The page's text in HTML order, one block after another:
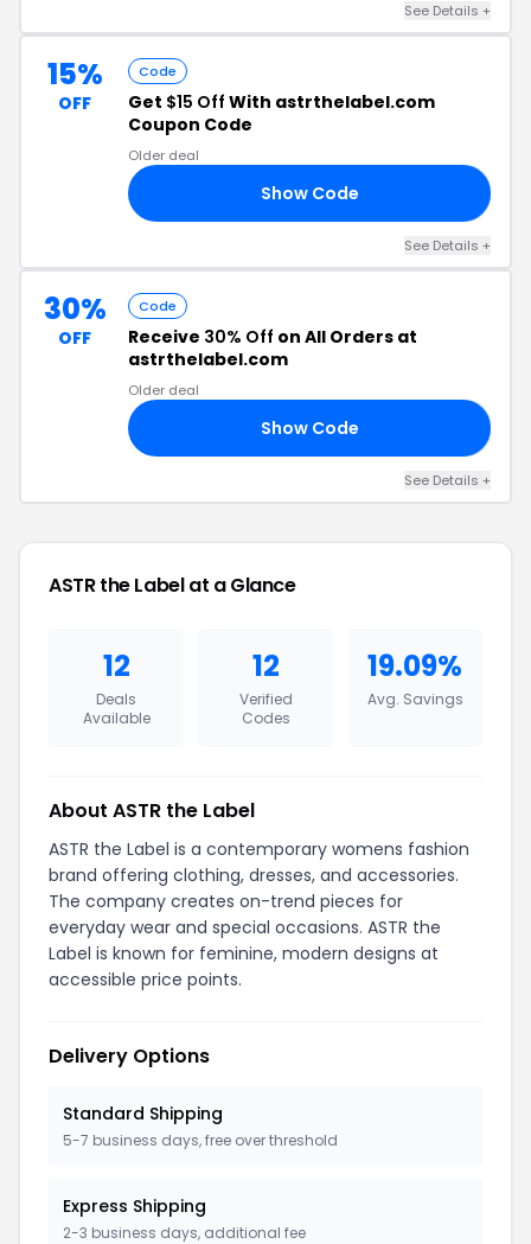
See Details +
15%
OFF
Code
Get $15 Off With astrthelabel.com
Coupon Code
Older deal
Show Code
See Details +
30%
OFF
Code
Receive 30% Off on All Orders at
astrthelabel.com
Older deal
Show Code
See Details +
ASTR the Label at a Glance
12
Deals
Available
12
Verified
Codes
19.09%
Avg. Savings
About ASTR the Label
ASTR the Label is a contemporary womens fashion
brand offering clothing, dresses, and accessories.
The company creates on-trend pieces for
everyday wear and special occasions. ASTR the
Label is known for feminine, modern designs at
accessible price points.
Delivery Options
Standard Shipping
5-7 business days, free over threshold
Express Shipping
2-3 business days, additional fee